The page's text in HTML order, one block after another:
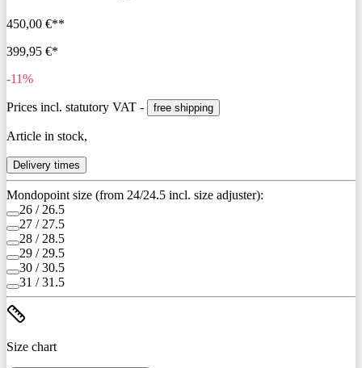
450,00 €**
399,95 €*
-11%
Prices incl. statutory VAT - free shipping
Article in stock,
Delivery times
Mondopoint size (from 24/24.5 incl. size adjuster):
26 / 26.5
27 / 27.5
28 / 28.5
29 / 29.5
30 / 30.5
31 / 31.5
Size chart